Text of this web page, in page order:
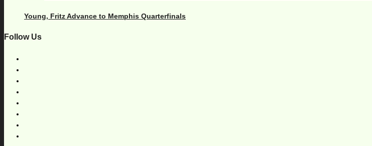
Young, Fritz Advance to Memphis Quarterfinals
Follow Us